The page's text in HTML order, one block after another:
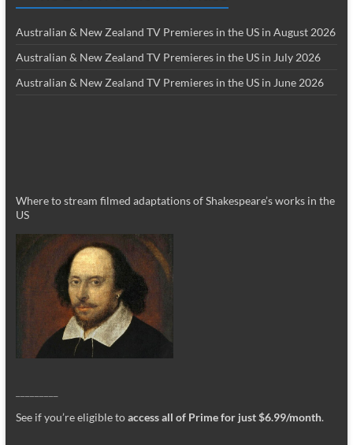
Australian & New Zealand TV Premieres in the US in August 2026
Australian & New Zealand TV Premieres in the US in July 2026
Australian & New Zealand TV Premieres in the US in June 2026
Where to stream filmed adaptations of Shakespeare’s works in the
US
See if you’re eligible toaccess all of Prime for just $6.99/month.